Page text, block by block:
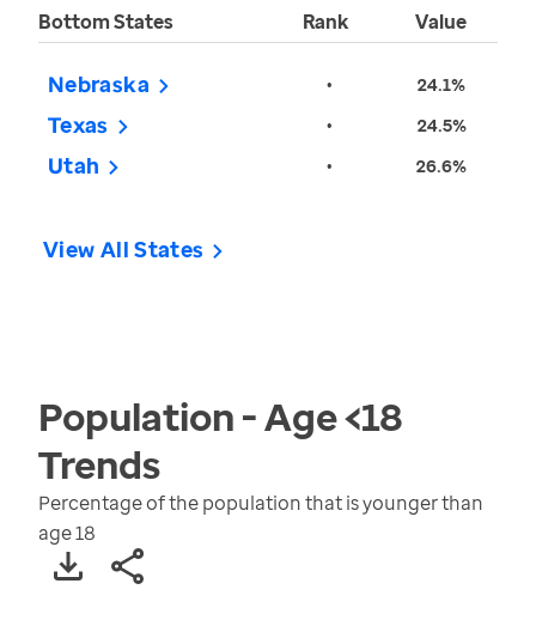
Bottom States Rank Value
Nebraska • 24.1%
Texas • 24.5%
Utah • 26.6%
View All States
Population - Age <18
Trends
Percentage of the population that is younger than
age 18